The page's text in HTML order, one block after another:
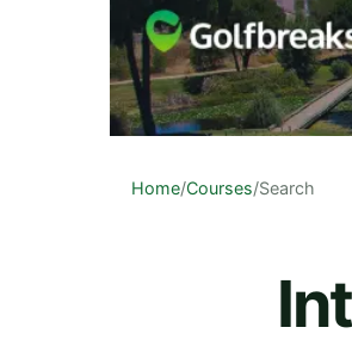
Home/Courses/Search